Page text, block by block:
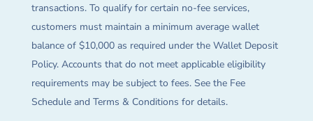
transactions. To qualify for certain no-fee services,
customers must maintain a minimum average wallet
balance of $10,000 as required under the Wallet Deposit
Policy. Accounts that do not meet applicable eligibility
requirements may be subject to fees. See the Fee
Schedule and Terms & Conditions for details.